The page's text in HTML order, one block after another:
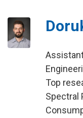
Top
Spectral